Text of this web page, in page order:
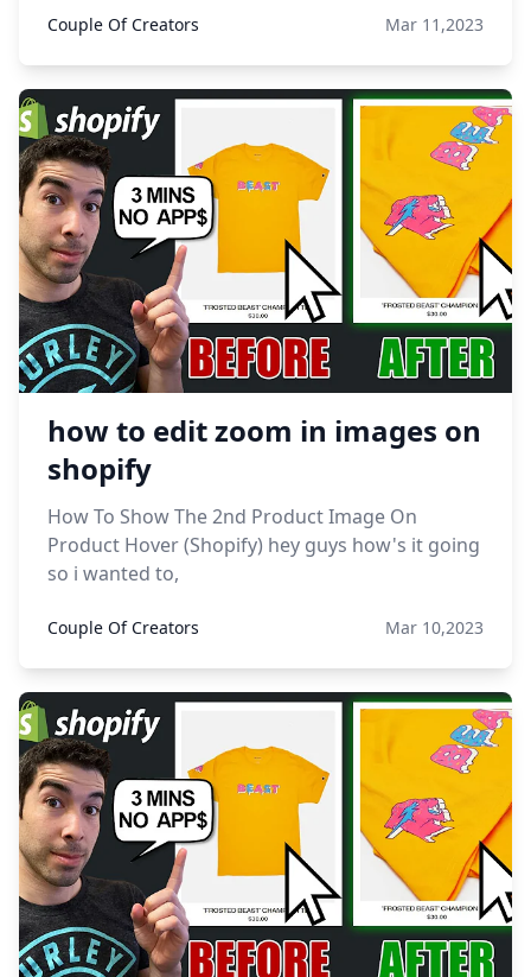
Couple Of Creators Mar 11,2023
how to edit zoom in images on
shopify
How To Show The 2nd Product Image On
Product Hover (Shopify) hey guys how's it going
so i wanted to,
Couple Of Creators Mar 10,2023